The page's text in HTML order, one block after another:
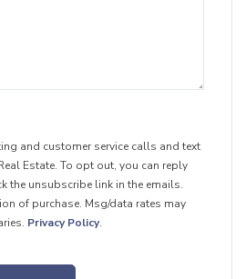
and customer service calls and text
Estate. To opt out, you can reply
the unsubscribe link in the emails.
of purchase. Msg/data rates may
Privacy Policy.